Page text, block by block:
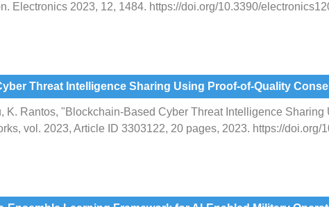
Electronics 2023, 12, 1484. https://doi.org/10.3390/
Threat Intelligence Sharing Using Proof-of-Quality
K. Rantos, "Blockchain-Based Cyber Threat Intelligence
vol. 2023, Article ID 3303122, 20 pages, 2023. https://doi.org/